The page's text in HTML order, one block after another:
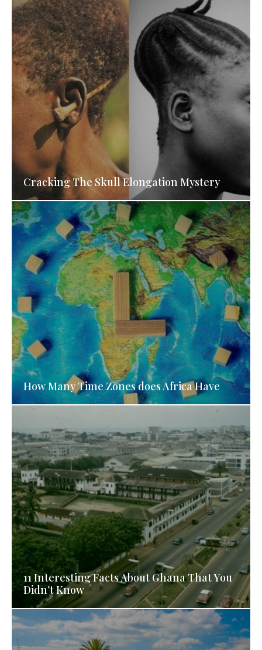
Cracking The Skull Elongation Mystery
How Many Time Zones does Africa Have
11 Interesting Facts About Ghana That You
Didn’t Know